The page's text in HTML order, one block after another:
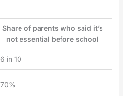
Share of parents who said it’s
not essential before school
6 in 10
70%